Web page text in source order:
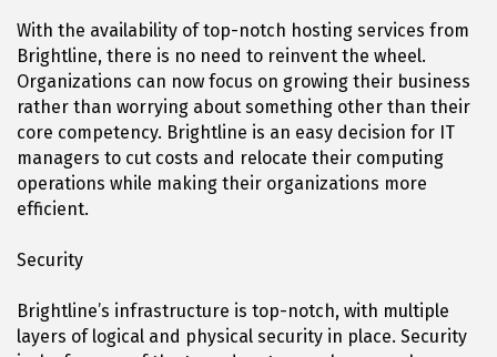
With the availability of top-notch hosting services from
Brightline, there is no need to reinvent the wheel.
Organizations can now focus on growing their business
rather than worrying about something other than their
core competency. Brightline is an easy decision for IT
managers to cut costs and relocate their computing
operations while making their organizations more
efficient.
Security
Brightline’s infrastructure is top-notch, with multiple
layers of logical and physical security in place. Security